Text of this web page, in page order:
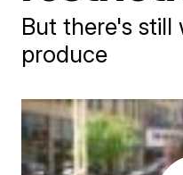
But there's still
produce